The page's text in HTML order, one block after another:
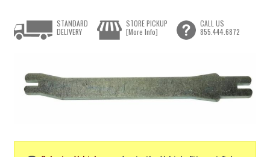
STANDARD
DELIVERY
STORE PICKUP
[More Info]
CALL US
855.444.6872